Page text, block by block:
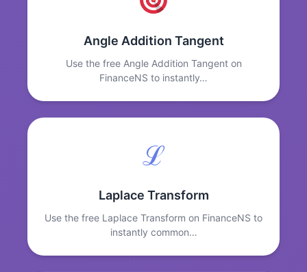
Angle Addition Tangent
Use the free Angle Addition Tangent on
FinanceNS to instantly…
ℒ
Laplace Transform
Use the free Laplace Transform on FinanceNS to
instantly common…